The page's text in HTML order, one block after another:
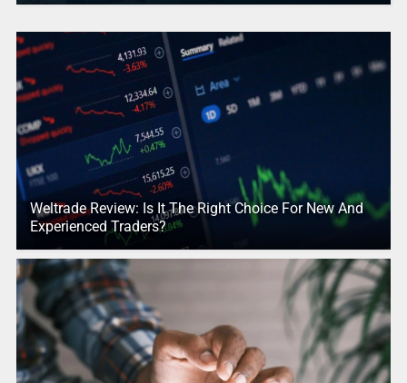
Weltrade Review: Is It The Right Choice For New And
Experienced Traders?